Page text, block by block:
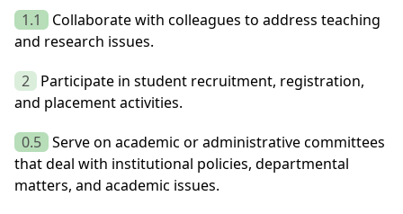
1.1
Collaborate with colleagues to address teaching
and research issues.
2 Participate in student recruitment, registration,
and placement activities.
0.5 Serve on academic or administrative committees
that deal with institutional policies, departmental
matters, and academic issues.